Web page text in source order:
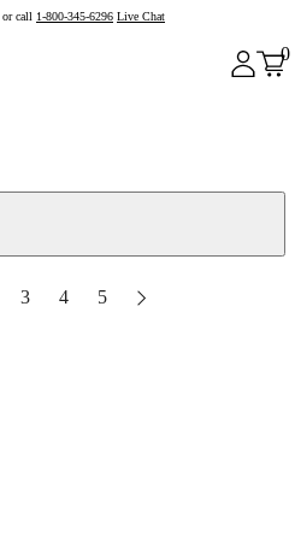
or call 1-800-345-6296 Live Chat
0
3 4 5